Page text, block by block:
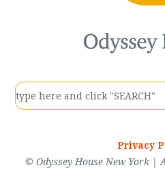
Privacy
© Odyssey House New York |